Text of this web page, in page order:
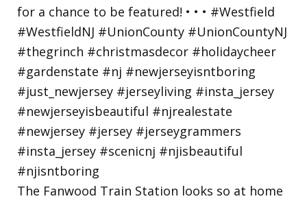
The Fanwood Train Station looks so at home